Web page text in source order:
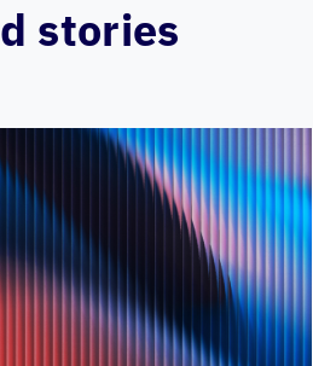
stories